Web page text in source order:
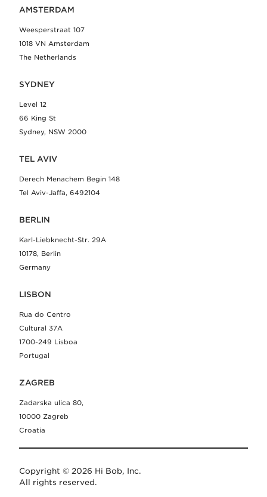
AMSTERDAM
Weesperstraat 107
1018 VN Amsterdam
The Netherlands
SYDNEY
Level 12
66 King St
Sydney, NSW 2000
TEL AVIV
Derech Menachem Begin 148
Tel Aviv-Jaffa, 6492104
BERLIN
Karl-Liebknecht-Str. 29A
10178, Berlin
Germany
LISBON
Rua do Centro
Cultural 37A
1700-249 Lisboa
Portugal
ZAGREB
Zadarska ulica 80,
10000 Zagreb
Croatia
Copyright © 2026 Hi Bob, Inc.
All rights reserved.